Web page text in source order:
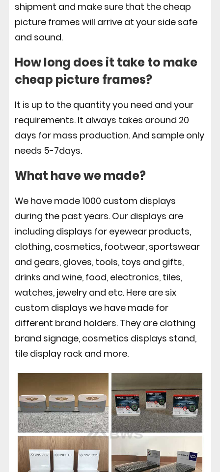
shipment and make sure that the cheap
picture frames will arrive at your side safe
and sound.
How long does it take to make
cheap picture frames?
It is up to the quantity you need and your
requirements. It always takes around 20
days for mass production. And sample only
needs 5-7days.
What have we made?
We have made 1000 custom displays
during the past years. Our displays are
including displays for eyewear products,
clothing, cosmetics, footwear, sportswear
and gears, gloves, tools, toys and gifts,
drinks and wine, food, electronics, tiles,
watches, jewelry and etc. Here are six
custom displays we have made for
different brand holders. They are clothing
brand signage, cosmetics displays stand,
tile display rack and more.